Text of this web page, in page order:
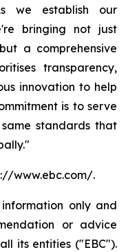
we establish our
bringing not just
a comprehensive
transparency,
innovation to help
is to serve
standards that
www.ebc.com/.
only and
or advice
its entities ("EBC").